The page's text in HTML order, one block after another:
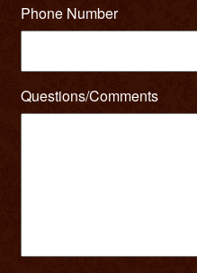
Phone Number
Questions/Comments